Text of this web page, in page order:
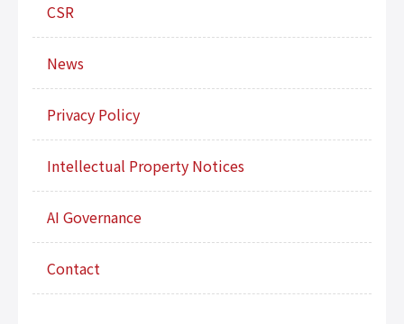
CSR
News
Privacy Policy
Intellectual Property Notices
AI Governance
Contact